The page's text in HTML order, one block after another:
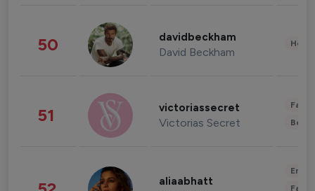
50 davidbeckham
David Beckham
51 victoriassecret
Victorias Secret
aliaabhatt